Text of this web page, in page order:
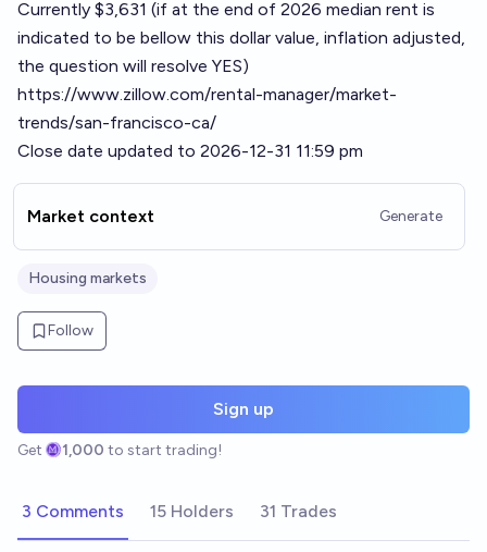
Currently $3,631 (if at the end of 2026 median rent is
indicated to be bellow this dollar value, inflation adjusted,
the question will resolve YES)
https://www.zillow.com/rental-manager/market-
trends/san-francisco-ca/
Close date updated to 2026-12-31 11:59 pm
Market context Generate
Housing markets
Follow
Sign up
Get 1,000 to start trading!
3 Comments 15 Holders 31 Trades